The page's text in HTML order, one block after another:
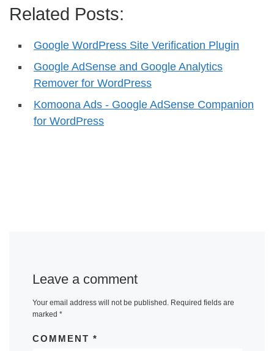
Related Posts:
Google WordPress Site Verification Plugin
Google AdSense and Google Analytics
Remover for WordPress
Komoona Ads - Google AdSense Companion
for WordPress
Leave a comment
Your email address will not be published. Required fields are
marked *
COMMENT *